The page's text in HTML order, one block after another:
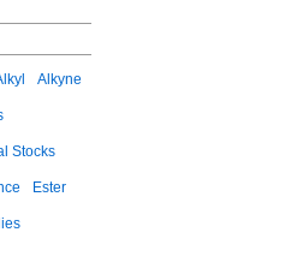
Alkyne
Stocks
Ester